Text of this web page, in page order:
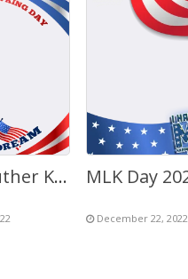
Marthin Luther King Jr. Day 2027 – I Have A Dream
December 22, 2022